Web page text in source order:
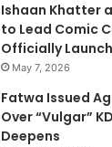
Ishaan Khatter
to Lead Comic
Officially
May 7, 2026
Fatwa Issued
Over “Vulgar”
Deepens